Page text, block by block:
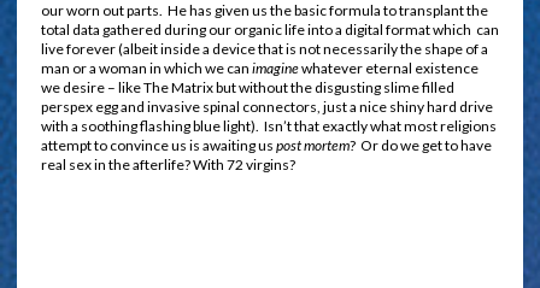
our worn out parts. He has given us the basic formula to transplant the
total data gathered during our organic life into a digital format which can
live forever (albeit inside a device that is not necessarily the shape of a
man or a woman in which we can imaginewhatever eternal existence
we desire – like The Matrix but without the disgusting slime filled
perspex egg and invasive spinal connectors, just a nice shiny hard drive
with a soothing flashing blue light). Isn’t that exactly what most religions
attempt to convince us is awaiting us post mortem? Or do we get to have
real sex in the afterlife? With 72 virgins?